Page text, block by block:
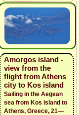
Amorgos island -
view from the
flight from Athens
city to Kos island
Sailing in the Aegean
sea from Kos island to
Athens, Greece, 21—